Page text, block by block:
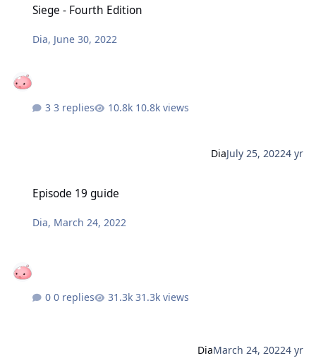
Siege - Fourth Edition
Dia, June 30, 2022
3 replies 10.8k views
DiaJuly 25, 20224 yr
Episode 19 guide
Dia, March 24, 2022
0 replies 31.3k views
DiaMarch 24, 20224 yr